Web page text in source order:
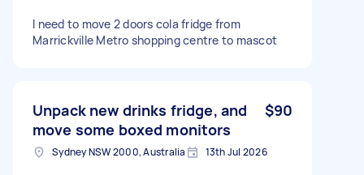
I need to move 2 doors cola fridge from
Marrickville Metro shopping centre to mascot
Unpack new drinks fridge, and
move some boxed monitors
$90
Sydney NSW 2000, Australia 13th Jul 2026